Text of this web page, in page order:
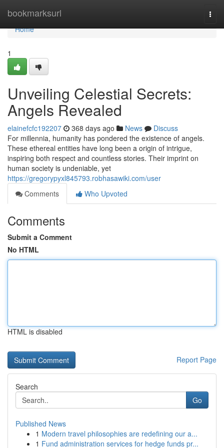
bookmarksurl
Home
Home
1
Unveiling Celestial Secrets:
Angels Revealed
elainefcfc192207 368 days ago News
Discuss
For millennia, humanity has pondered the existence of angels.
These ethereal entities have long been a origin of intrigue,
inspiring both respect and countless stories. Their imprint on
human society is undeniable, yet
https://gregorypyxl845793.robhasawiki.com/user
Comments
Who Upvoted
Comments
Submit a Comment
No HTML
HTML is disabled
Report Page
Search
Go
Published News
1 Modern travel philosophies are redefining our a...
1 Fund administration services for hedge funds pr...